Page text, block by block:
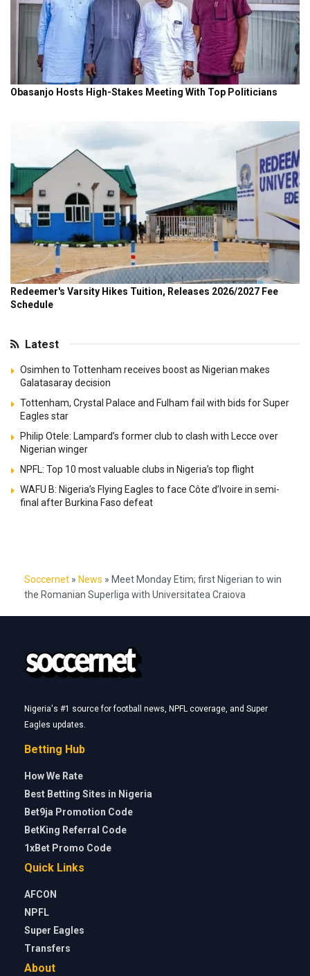
Latest
Osimhen to Tottenham receives boost as Nigerian makes
Galatasaray decision
Tottenham, Crystal Palace and Fulham fail with bids for Super
Eagles star
Philip Otele: Lampard’s former club to clash with Lecce over
Nigerian winger
NPFL: Top 10 most valuable clubs in Nigeria’s top flight
WAFU B: Nigeria’s Flying Eagles to face Côte d’Ivoire in semi-
final after Burkina Faso defeat
Soccernet » News » Meet Monday Etim; first Nigerian to win
the Romanian Superliga with Universitatea Craiova
Nigeria's #1 source for football news, NPFL coverage, and Super
Eagles updates.
Betting Hub
How We Rate
Best Betting Sites in Nigeria
Bet9ja Promotion Code
BetKing Referral Code
1xBet Promo Code
Quick Links
AFCON
NPFL
Super Eagles
Transfers
About